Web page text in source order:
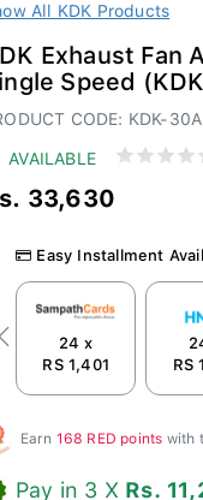
All KDK Products
Exhaust Fan
Speed
CODE: KDK-
AVAILABLE
33,630
Easy Installment
24 x
RS 1,401
RS
Previous
Earn 168 RED points with
Pay in 3 X Rs.